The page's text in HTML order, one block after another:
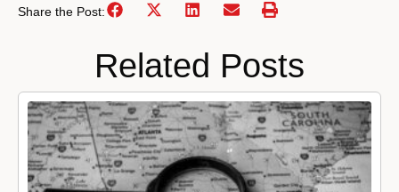
Share the Post:
Related Posts